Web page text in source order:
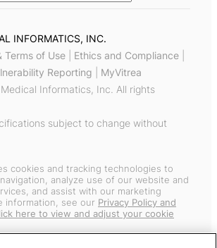
INFORMATICS, INC.
Terms of Use
Ethics and Compliance
Reporting
MyVitrea
Informatics, Inc. All rights
subject to change without
cookies and tracking technologies to
analyze use of our website and
and assist with our marketing
information, see our Privacy Policy and
here to view and adjust your cookie